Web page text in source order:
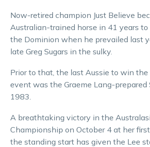
Now-retired champion Just Believe
Australian-trained horse in 41 years
the Dominion when he prevailed last
late Greg Sugars in the sulky.
Prior to that, the last Aussie to win
event was the Graeme Lang-prepared
1983.
A breathtaking victory in the
Championship on October 4 at her
the standing start has given the Lee